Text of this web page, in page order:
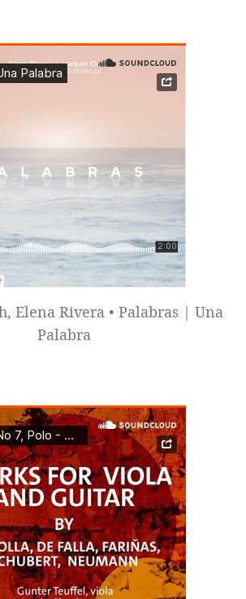
Elena Rivera • Palabras | Una
Palabra